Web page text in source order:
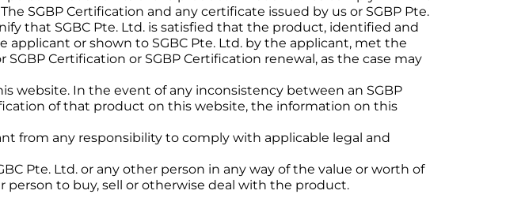
SGBP Certification and any certificate issued by us or SGBP Pte.
that SGBC Pte. Ltd. is satisfied that the product, identified and
or shown to SGBC Pte. Ltd. by the applicant, met the
Certification or SGBP Certification renewal, as the case may
website. In the event of any inconsistency between an SGBP
of that product on this website, the information on this
from any responsibility to comply with applicable legal and
Pte. Ltd. or any other person in any way of the value or worth of
person to buy, sell or otherwise deal with the product.